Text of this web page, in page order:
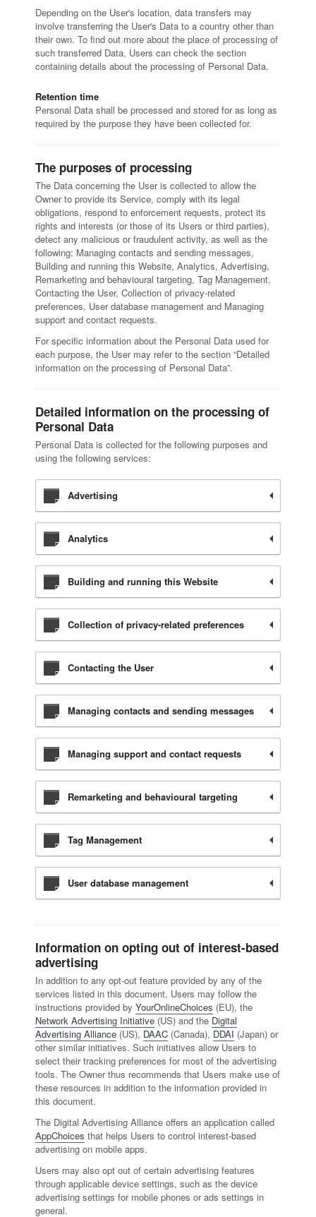
Depending on the User's location, data transfers may
involve transferring the User's Data to a country other than
their own. To find out more about the place of processing of
such transferred Data, Users can check the section
containing details about the processing of Personal Data.
Retention time
Personal Data shall be processed and stored for as long as
required by the purpose they have been collected for.
The purposes of processing
The Data concerning the User is collected to allow the
Owner to provide its Service, comply with its legal
obligations, respond to enforcement requests, protect its
rights and interests (or those of its Users or third parties),
detect any malicious or fraudulent activity, as well as the
following: Managing contacts and sending messages,
Building and running this Website, Analytics, Advertising,
Remarketing and behavioural targeting, Tag Management,
Contacting the User, Collection of privacy-related
preferences, User database management and Managing
support and contact requests.
For specific information about the Personal Data used for
each purpose, the User may refer to the section “Detailed
information on the processing of Personal Data”.
Detailed information on the processing of
Personal Data
Personal Data is collected for the following purposes and
using the following services:
Advertising
Analytics
Building and running this Website
Collection of privacy-related preferences
Contacting the User
Managing contacts and sending messages
Managing support and contact requests
Remarketing and behavioural targeting
Tag Management
User database management
Information on opting out of interest-based
advertising
In addition to any opt-out feature provided by any of the
services listed in this document, Users may follow the
instructions provided by YourOnlineChoices (EU), the
Network Advertising Initiative (US) and the Digital
Advertising Alliance (US), DAAC (Canada), DDAI (Japan) or
other similar initiatives. Such initiatives allow Users to
select their tracking preferences for most of the advertising
tools. The Owner thus recommends that Users make use of
these resources in addition to the information provided in
this document.
The Digital Advertising Alliance offers an application called
AppChoices that helps Users to control interest-based
advertising on mobile apps.
Users may also opt out of certain advertising features
through applicable device settings, such as the device
advertising settings for mobile phones or ads settings in
general.